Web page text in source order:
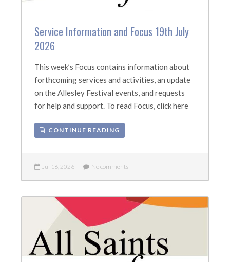
Service Information and Focus 19th July
2026
This week’s Focus contains information about
forthcoming services and activities, an update
on the Allesley Festival events, and requests
for help and support. To read Focus, click here
CONTINUE READING
Jul 16, 2026 No comments